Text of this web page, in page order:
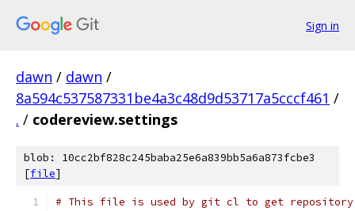
Sign in
dawn / dawn /
8a594c537587331be4a3c48d9d53717a5cccf461 /
. / codereview.settings
blob: 10cc2bf828c245baba25e6a839bb5a6a873fcbe3
[file]
# This file is used by git cl to get